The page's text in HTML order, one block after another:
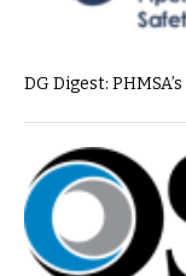
DG Digest: